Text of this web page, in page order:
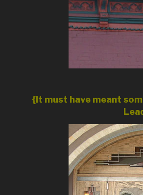
{It must have meant